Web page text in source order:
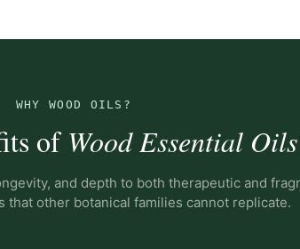
WHY WOOD OILS?
ofWood Essential Oils
and depth to both therapeutic and
other botanical families cannot replicate.